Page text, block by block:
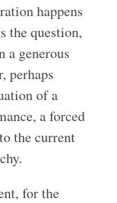
happens
the question,
a generous
perhaps
of a
a forced
the current
for the